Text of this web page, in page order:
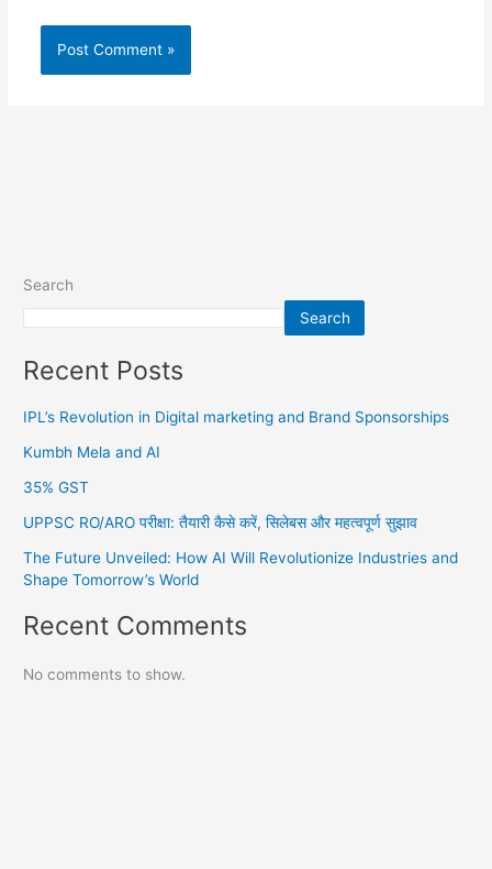
Search
Search
Recent Posts
IPL’s Revolution in Digital marketing and Brand Sponsorships
Kumbh Mela and AI
35% GST
UPPSC RO/ARO परीक्षा: तैयारी कैसे करें, सिलेबस और महत्वपूर्ण सुझाव
The Future Unveiled: How AI Will Revolutionize Industries and
Shape Tomorrow’s World
Recent Comments
No comments to show.